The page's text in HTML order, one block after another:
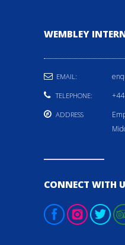
WEMBLEY
EMAIL:
TELEPHONE:
ADDRESS
CONNECT WITH